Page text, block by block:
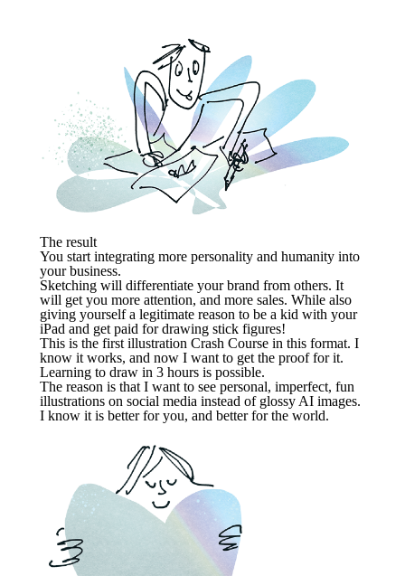
The result
You start integrating more personality and humanity into
your business.
Sketching will differentiate your brand from others. It
will get you more attention, and more sales. While also
giving yourself a legitimate reason to be a kid with your
iPad and get paid for drawing stick figures!
This is the first illustration Crash Course in this format. I
know it works, and now I want to get the proof for it.
Learning to draw in 3 hours is possible.
The reason is that I want to see personal, imperfect, fun
illustrations on social media instead of glossy AI images.
I know it is better for you, and better for the world.